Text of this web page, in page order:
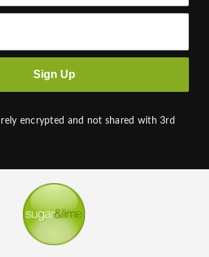
Sign Up
encrypted and not shared with 3rd